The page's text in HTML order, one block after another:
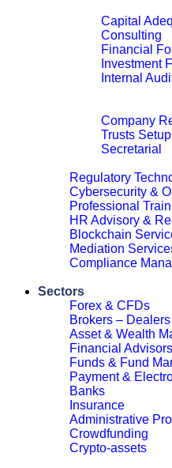
Capital
Consulting
Financial
Investment
Internal
Company
Trusts Setup
Secretarial
Regulatory
Cybersecurity &
Professional
HR Advisory &
Blockchain
Mediation
Compliance
Sectors
Forex & CFDs
Brokers – Dealers
Asset & Wealth
Financial Advisors
Funds & Fund
Payment &
Banks
Insurance
Administrative
Crowdfunding
Crypto-assets